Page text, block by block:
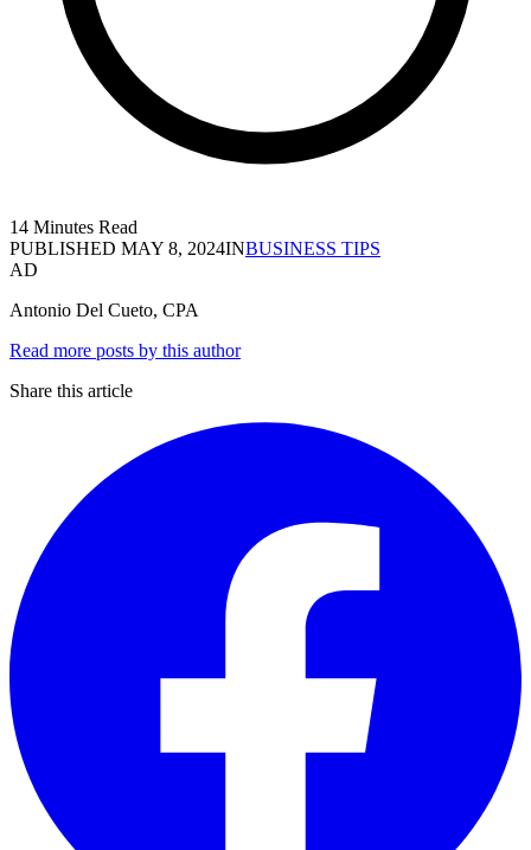
14 Minutes Read
PUBLISHED MAY 8, 2024INBUSINESS TIPS
AD
Antonio Del Cueto, CPA
Read more posts by this author
Share this article